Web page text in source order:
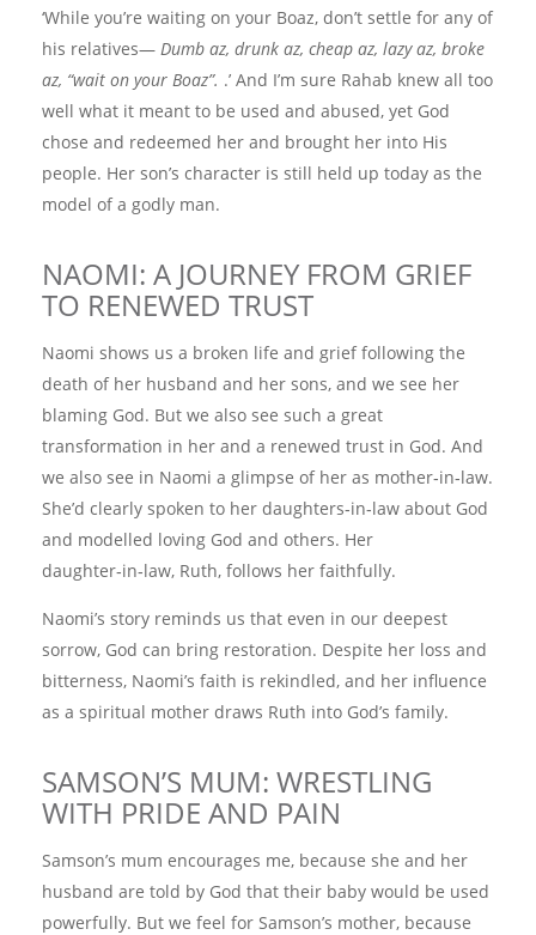
‘While you’re waiting on your Boaz, don’t settle for any of
his relatives— Dumb az, drunk az, cheap az, lazy az, broke
az, “wait on your Boaz”. .’ And I’m sure Rahab knew all too
well what it meant to be used and abused, yet God
chose and redeemed her and brought her into His
people. Her son’s character is still held up today as the
model of a godly man.
NAOMI: A JOURNEY FROM GRIEF
TO RENEWED TRUST
Naomi shows us a broken life and grief following the
death of her husband and her sons, and we see her
blaming God. But we also see such a great
transformation in her and a renewed trust in God. And
we also see in Naomi a glimpse of her as mother‑in‑law.
She’d clearly spoken to her daughters‑in‑law about God
and modelled loving God and others. Her
daughter‑in‑law, Ruth, follows her faithfully.
Naomi’s story reminds us that even in our deepest
sorrow, God can bring restoration. Despite her loss and
bitterness, Naomi’s faith is rekindled, and her influence
as a spiritual mother draws Ruth into God’s family.
SAMSON’S MUM: WRESTLING
WITH PRIDE AND PAIN
Samson’s mum encourages me, because she and her
husband are told by God that their baby would be used
powerfully. But we feel for Samson’s mother, because